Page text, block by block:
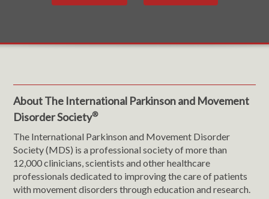
About The International Parkinson and Movement
Disorder Society®
The International Parkinson and Movement Disorder
Society (MDS) is a professional society of more than
12,000 clinicians, scientists and other healthcare
professionals dedicated to improving the care of patients
with movement disorders through education and research.